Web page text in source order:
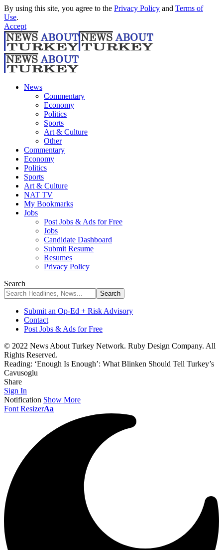
By using this site, you agree to the Privacy Policy and Terms of
Use.
Accept
News
Commentary
Economy
Politics
Sports
Art & Culture
Other
Commentary
Economy
Politics
Sports
Art & Culture
NAT TV
My Bookmarks
Jobs
Post Jobs & Ads for Free
Jobs
Candidate Dashboard
Submit Resume
Resumes
Privacy Policy
Search
Submit an Op-Ed + Risk Advisory
Contact
Post Jobs & Ads for Free
© 2022 News About Turkey Network. Ruby Design Company. All
Rights Reserved.
Reading: ‘Enough Is Enough’: What Blinken Should Tell Turkey’s
Cavusoglu
Share
Sign In
Notification Show More
Font ResizerAa